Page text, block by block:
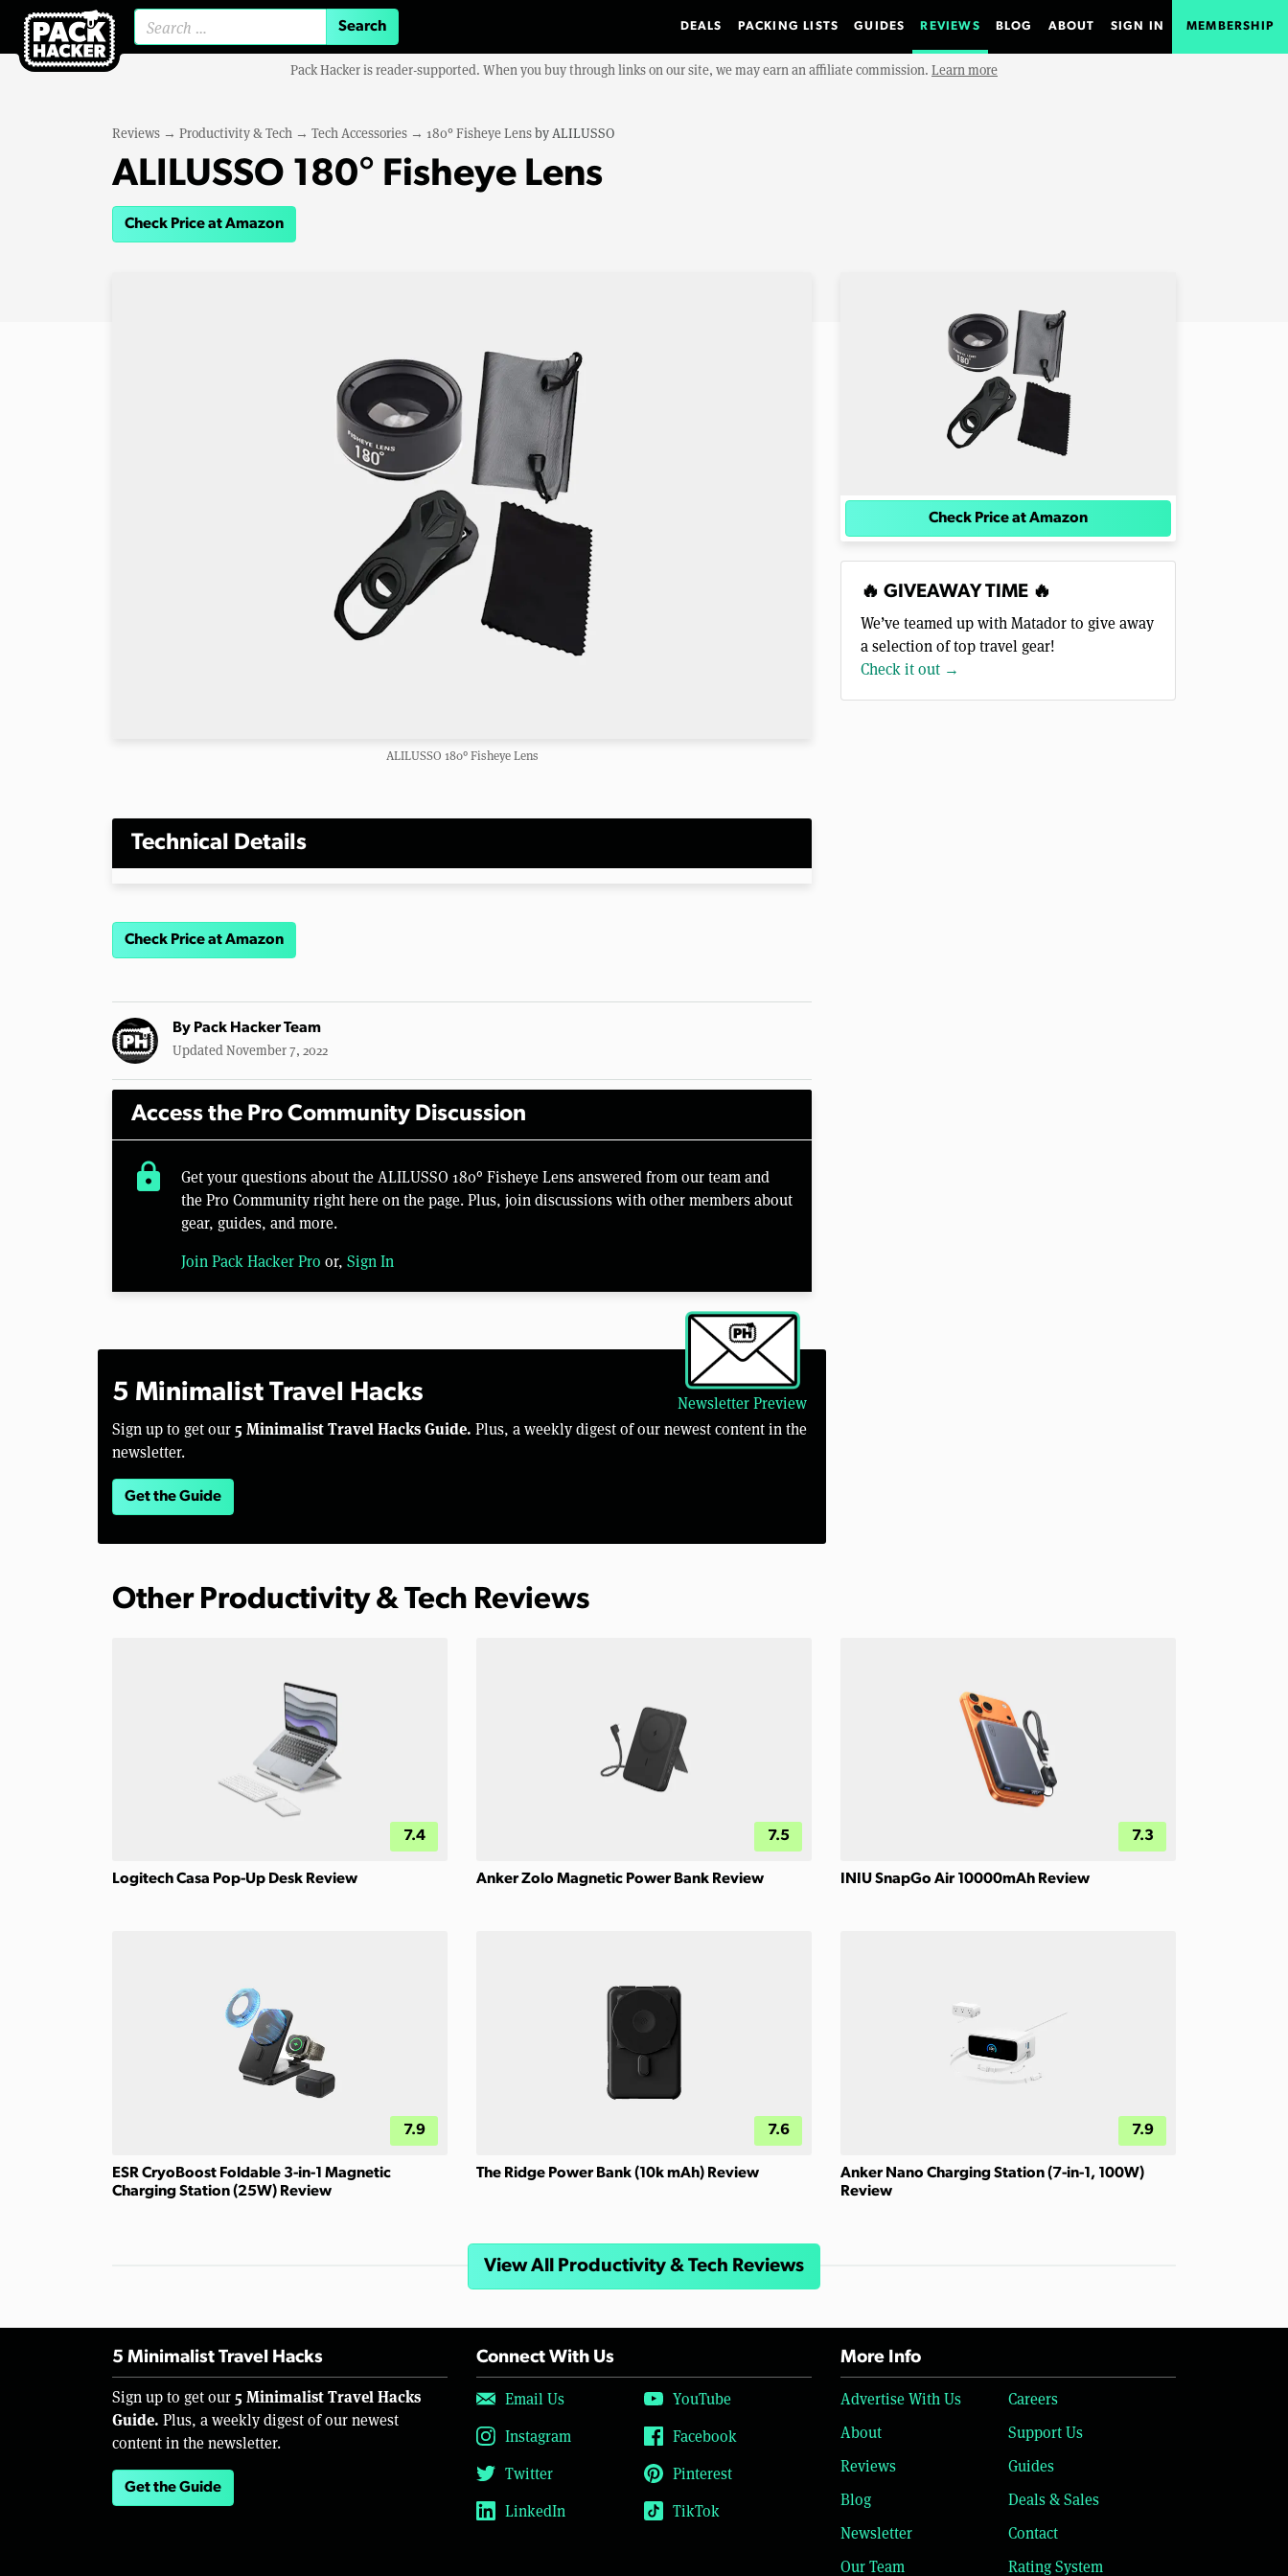
DEALS PACKING LISTS GUIDES REVIEWS BLOG ABOUT SIGN IN MEMBERSHIP
Pack Hacker is reader-supported. When you buy through links on our site, we may earn an affiliate commission. Learn more
Reviews → Productivity & Tech → Tech Accessories → 180° Fisheye LensbyALILUSSO
ALILUSSO 180° Fisheye Lens
Check Price at Amazon
ALILUSSO 180° Fisheye Lens
Technical Details
Check Price at Amazon
By Pack Hacker Team
Updated November 7, 2022
Access the Pro Community Discussion
lock
Get your questions about the ALILUSSO 180° Fisheye Lens answered from our team and
the Pro Community right here on the page. Plus, join discussions with other members about
gear, guides, and more.
Join Pack Hacker Pro or, Sign In
Newsletter Preview
5 Minimalist Travel Hacks
Sign up to get our 5 Minimalist Travel Hacks Guide. Plus, a weekly digest of our newest content in the
newsletter.
Get the Guide
Check Price at Amazon
🔥 GIVEAWAY TIME 🔥
We’ve teamed up with Matador to give away
a selection of top travel gear!
Check it out →
Other Productivity & Tech Reviews
7.4
Logitech Casa Pop-Up Desk Review
7.5
Anker Zolo Magnetic Power Bank Review
7.3
INIU SnapGo Air 10000mAh Review
7.9
ESR CryoBoost Foldable 3-in-1 Magnetic
Charging Station (25W) Review
7.6
The Ridge Power Bank (10k mAh) Review
7.9
Anker Nano Charging Station (7-in-1, 100W)
Review
View All Productivity & Tech Reviews
5 Minimalist Travel Hacks
Sign up to get our 5 Minimalist Travel Hacks
Guide. Plus, a weekly digest of our newest
content in the newsletter.
Get the Guide
Connect With Us
Email Us
YouTube
Instagram
Facebook
Twitter
Pinterest
LinkedIn
TikTok
More Info
Advertise With Us
Careers
About
Support Us
Reviews
Guides
Blog
Deals & Sales
Newsletter
Contact
Our Team
Rating System